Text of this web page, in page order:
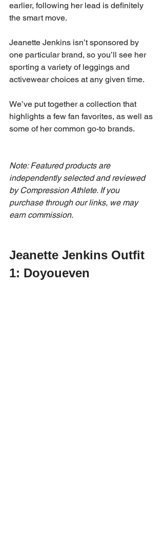
earlier, following her lead is definitely
the smart move.
Jeanette Jenkins isn’t sponsored by
one particular brand, so you’ll see her
sporting a variety of leggings and
activewear choices at any given time.
We’ve put together a collection that
highlights a few fan favorites, as well as
some of her common go-to brands.
Note: Featured products are
independently selected and reviewed
by Compression Athlete. If you
purchase through our links, we may
earn commission.
Jeanette Jenkins Outfit
1: Doyoueven